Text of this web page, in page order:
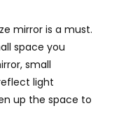
mirror is a must.
space you
small
light
up the space to